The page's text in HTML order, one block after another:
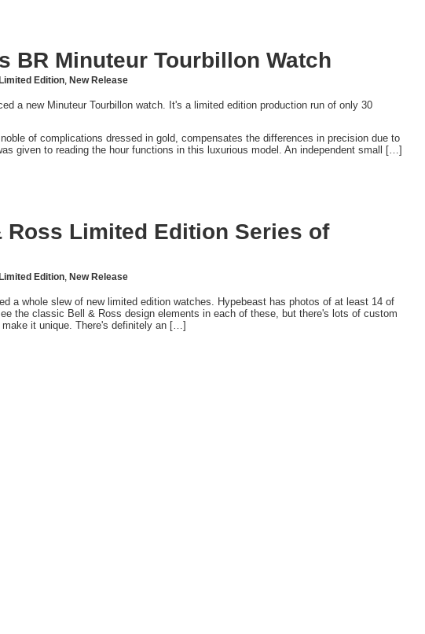
BR Minuteur Tourbillon Watch
Limited Edition New Release
a new Minuteur Tourbillon watch. It's a limited edition production run of only 30
of complications dressed in gold, compensates the differences in precision due to
given to reading the hour functions in this luxurious model. An independent small […]
Ross Limited Edition Series of
Limited Edition New Release
a whole slew of new limited edition watches. Hypebeast has photos of at least 14 of
the classic Bell & Ross design elements in each of these, but there's lots of custom
it unique. There's definitely an […]